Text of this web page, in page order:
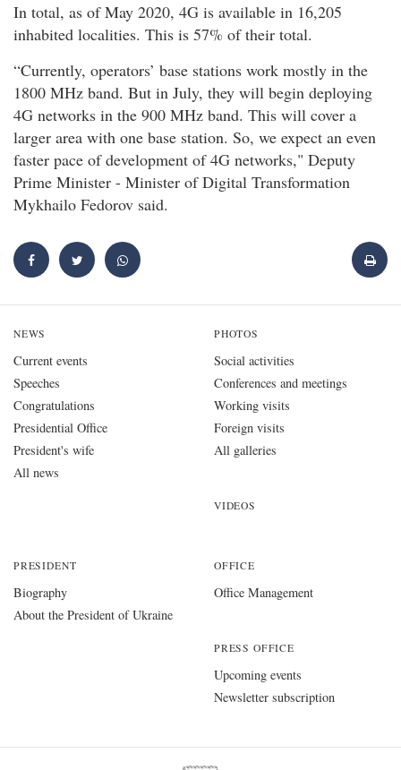
In total, as of May 2020, 4G is available in 16,205
inhabited localities. This is 57% of their total.
“Currently, operators’ base stations work mostly in the
1800 MHz band. But in July, they will begin deploying
4G networks in the 900 MHz band. This will cover a
larger area with one base station. So, we expect an even
faster pace of development of 4G networks," Deputy
Prime Minister - Minister of Digital Transformation
Mykhailo Fedorov said.
NEWS
Current events
Speeches
Congratulations
Presidential Office
President's wife
All news
PHOTOS
Social activities
Conferences and meetings
Working visits
Foreign visits
All galleries
VIDEOS
PRESIDENT
Biography
About the President of Ukraine
OFFICE
Office Management
PRESS OFFICE
Upcoming events
Newsletter subscription